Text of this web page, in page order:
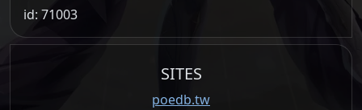
id: 71003
SITES
poedb.tw